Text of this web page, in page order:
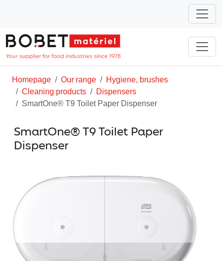
Homepage Our range
Hygiene, brushes
Cleaning products
Dispensers
SmartOne® T9 Toilet Paper Dispenser
SmartOne® T9 Toilet Paper
Dispenser